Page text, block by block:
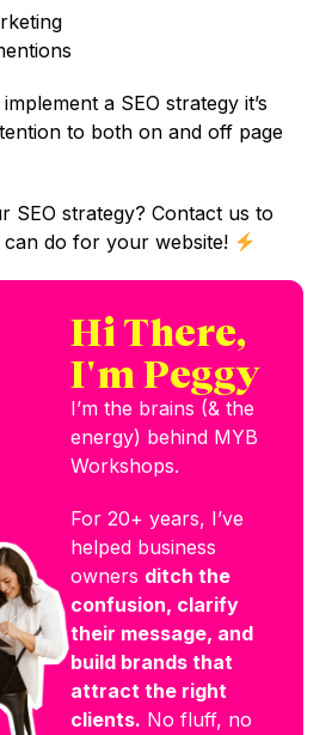
a SEO strategy it’s
to both on and off page
SEO strategy? Contact us to
do for your website!
Hi There,
I'm Peggy
I’m the brains (& the
energy) behind MYB
Workshops.
For 20+ years, I’ve
helped business
owners ditch the
confusion, clarify
their message, and
build brands that
attract the right
clients. No fluff, no